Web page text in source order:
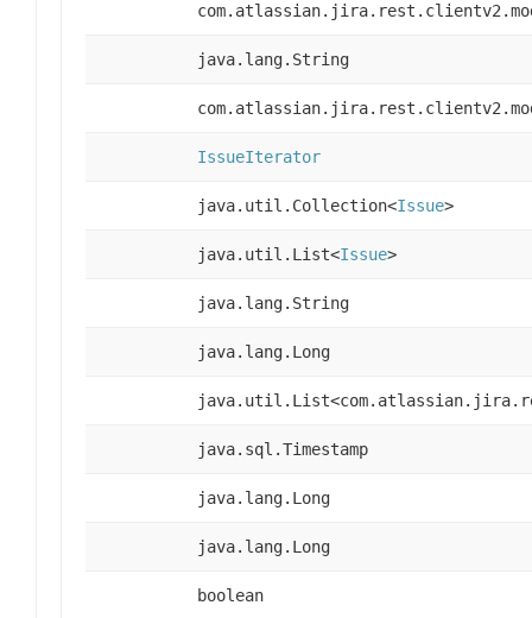
java.lang.String
IssueIterator
java.util.Collection<Issue>
java.util.List<Issue>
java.lang.String
java.lang.Long
java.sql.Timestamp
java.lang.Long
java.lang.Long
boolean